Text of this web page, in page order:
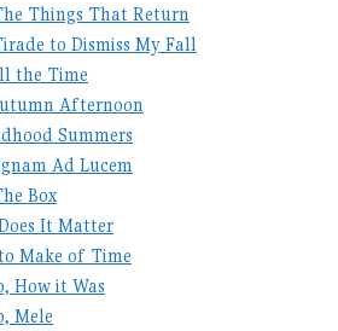
Things That Return
to Dismiss My Fall
the Time
Afternoon
Summers
Ad Lucem
Box
It Matter
Make of Time
How it Was
Mele